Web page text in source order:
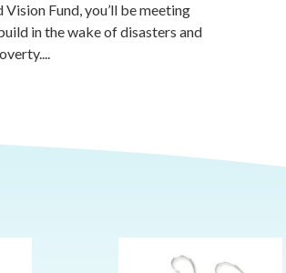
Fund, you’ll be meeting
in the wake of disasters and